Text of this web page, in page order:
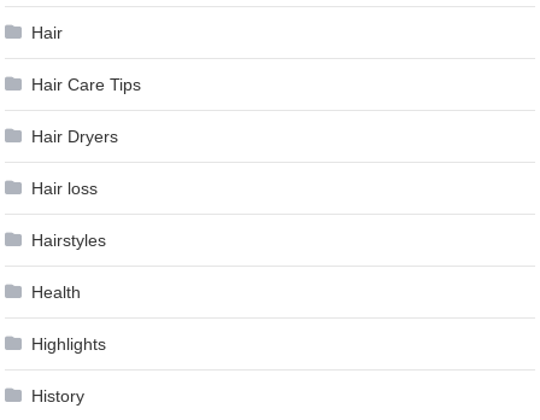
Hair
Hair Care Tips
Hair Dryers
Hair loss
Hairstyles
Health
Highlights
History